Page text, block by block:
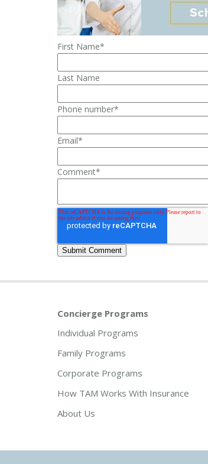
First Name*
Last Name
Phone number*
Email*
Comment*
Concierge Programs
Individual Programs
Family Programs
Corporate Programs
How TAM Works With Insurance
About Us